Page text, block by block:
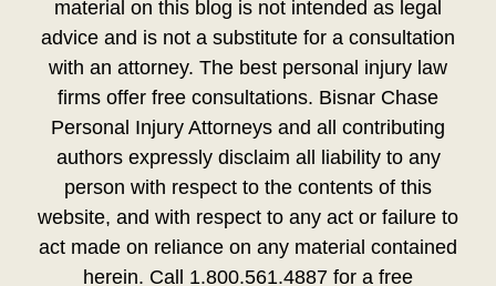
material on this blog is not intended as legal
advice and is not a substitute for a consultation
with an attorney. The best personal injury law
firms offer free consultations. Bisnar Chase
Personal Injury Attorneys and all contributing
authors expressly disclaim all liability to any
person with respect to the contents of this
website, and with respect to any act or failure to
act made on reliance on any material contained
herein. Call 1.800.561.4887 for a free